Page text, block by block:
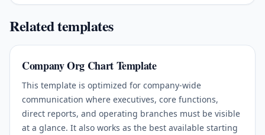
Related templates
Company Org Chart Template
This template is optimized for company-wide
communication where executives, core functions,
direct reports, and operating branches must be visible
at a glance. It also works as the best available starting